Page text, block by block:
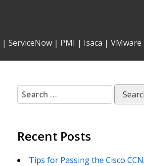
| ServiceNow | PMI | Isaca | VMware
Search
for:
Recent Posts
Tips for Passing the Cisco